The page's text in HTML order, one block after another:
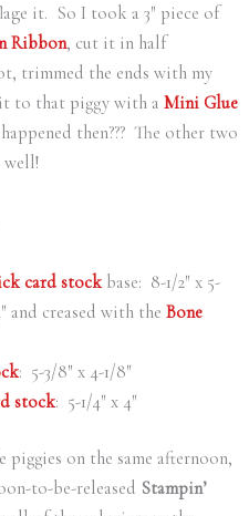
it. So I took a 3″ piece of
Ribbon, cut it in half
trimmed the ends with my
to that piggy with a Mini Glue
then??? The other two
well!
card stock base: 8-1/2″ x 5-
and creased with theBone
: 5-3/8″ x 4-1/8″
stock: 5-1/4″ x 4″
piggies on the same afternoon,
to-be-released Stampin’